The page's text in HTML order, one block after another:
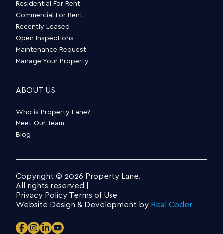
Residential For Rent
Commercial For Rent
Recently Leased
Open Inspections
Maintenance Request
Manage Your Property
ABOUT US
Who is Property Lane?
Meet Our Team
Blog
Copyright © 2026 Property Lane.
All rights reserved |
Privacy Policy Terms of Use
Website Design & Development by Real Coder